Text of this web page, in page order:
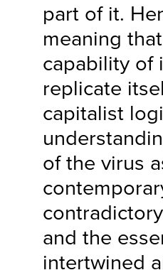
part of it.
meaning
capability of
replicate
capitalist
of the virus
and the
intertwined